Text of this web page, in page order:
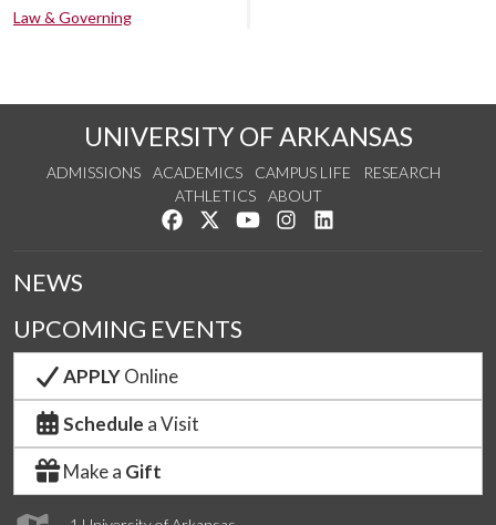
Law & Governing
UNIVERSITY OF ARKANSAS
ADMISSIONS ACADEMICS CAMPUS LIFE
RESEARCH
ATHLETICS
ABOUT
Like us on Facebook
Follow us on Twitter
Watch us on YouTube
See us on Instagram
NEWS
UPCOMING EVENTS
APPLYOnline
Schedule a Visit
Make a Gift